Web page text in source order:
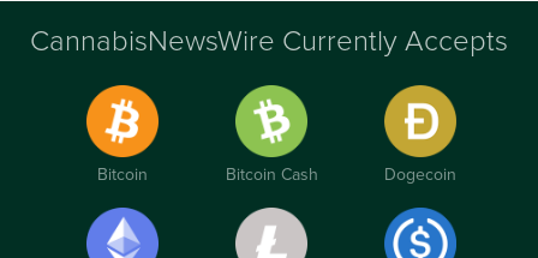
CannabisNewsWire Currently Accepts
Bitcoin Bitcoin Cash Dogecoin